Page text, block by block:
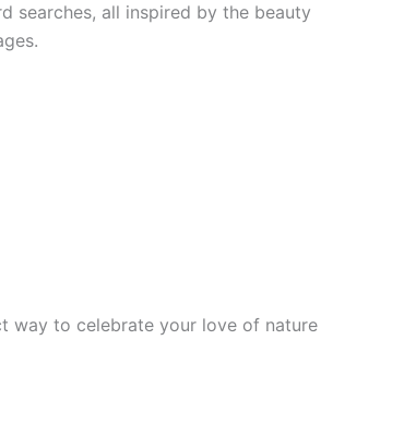
searches, all inspired by the beauty
way to celebrate your love of nature